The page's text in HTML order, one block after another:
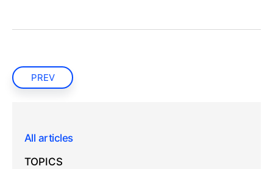
PREV
All articles
TOPICS